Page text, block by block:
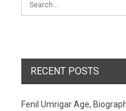
RECENT POSTS
Fenil Umrigar Age,